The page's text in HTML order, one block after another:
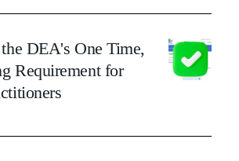
DEA's One Time,
Requirement for